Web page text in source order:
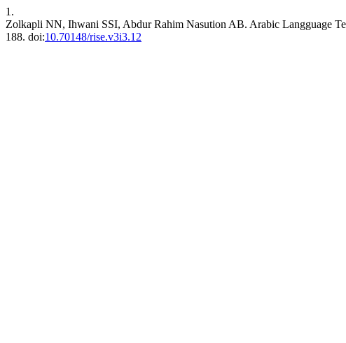
1.
Zolkapli NN, Ihwani SSI, Abdur Rahim Nasution AB. Arabic Langguage
188. doi:10.70148/rise.v3i3.12